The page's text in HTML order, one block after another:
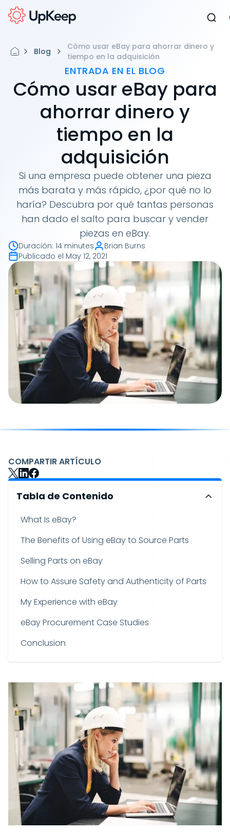
Blog
Cómo usar eBay para ahorrar dinero y
tiempo en la adquisición
ENTRADA EN EL BLOG
Cómo usar eBay para
ahorrar dinero y
tiempo en la
adquisición
Si una empresa puede obtener una pieza
más barata y más rápido, ¿por qué no lo
haría? Descubra por qué tantas personas
han dado el salto para buscar y vender
piezas en eBay.
Duración: 14 minutes
Brian Burns
Publicado el May 12, 2021
COMPARTIR ARTÍCULO
Tabla de Contenido
What Is eBay?
The Benefits of Using eBay to Source Parts
Selling Parts on eBay
How to Assure Safety and Authenticity of Parts
My Experience with eBay
eBay Procurement Case Studies
Conclusion